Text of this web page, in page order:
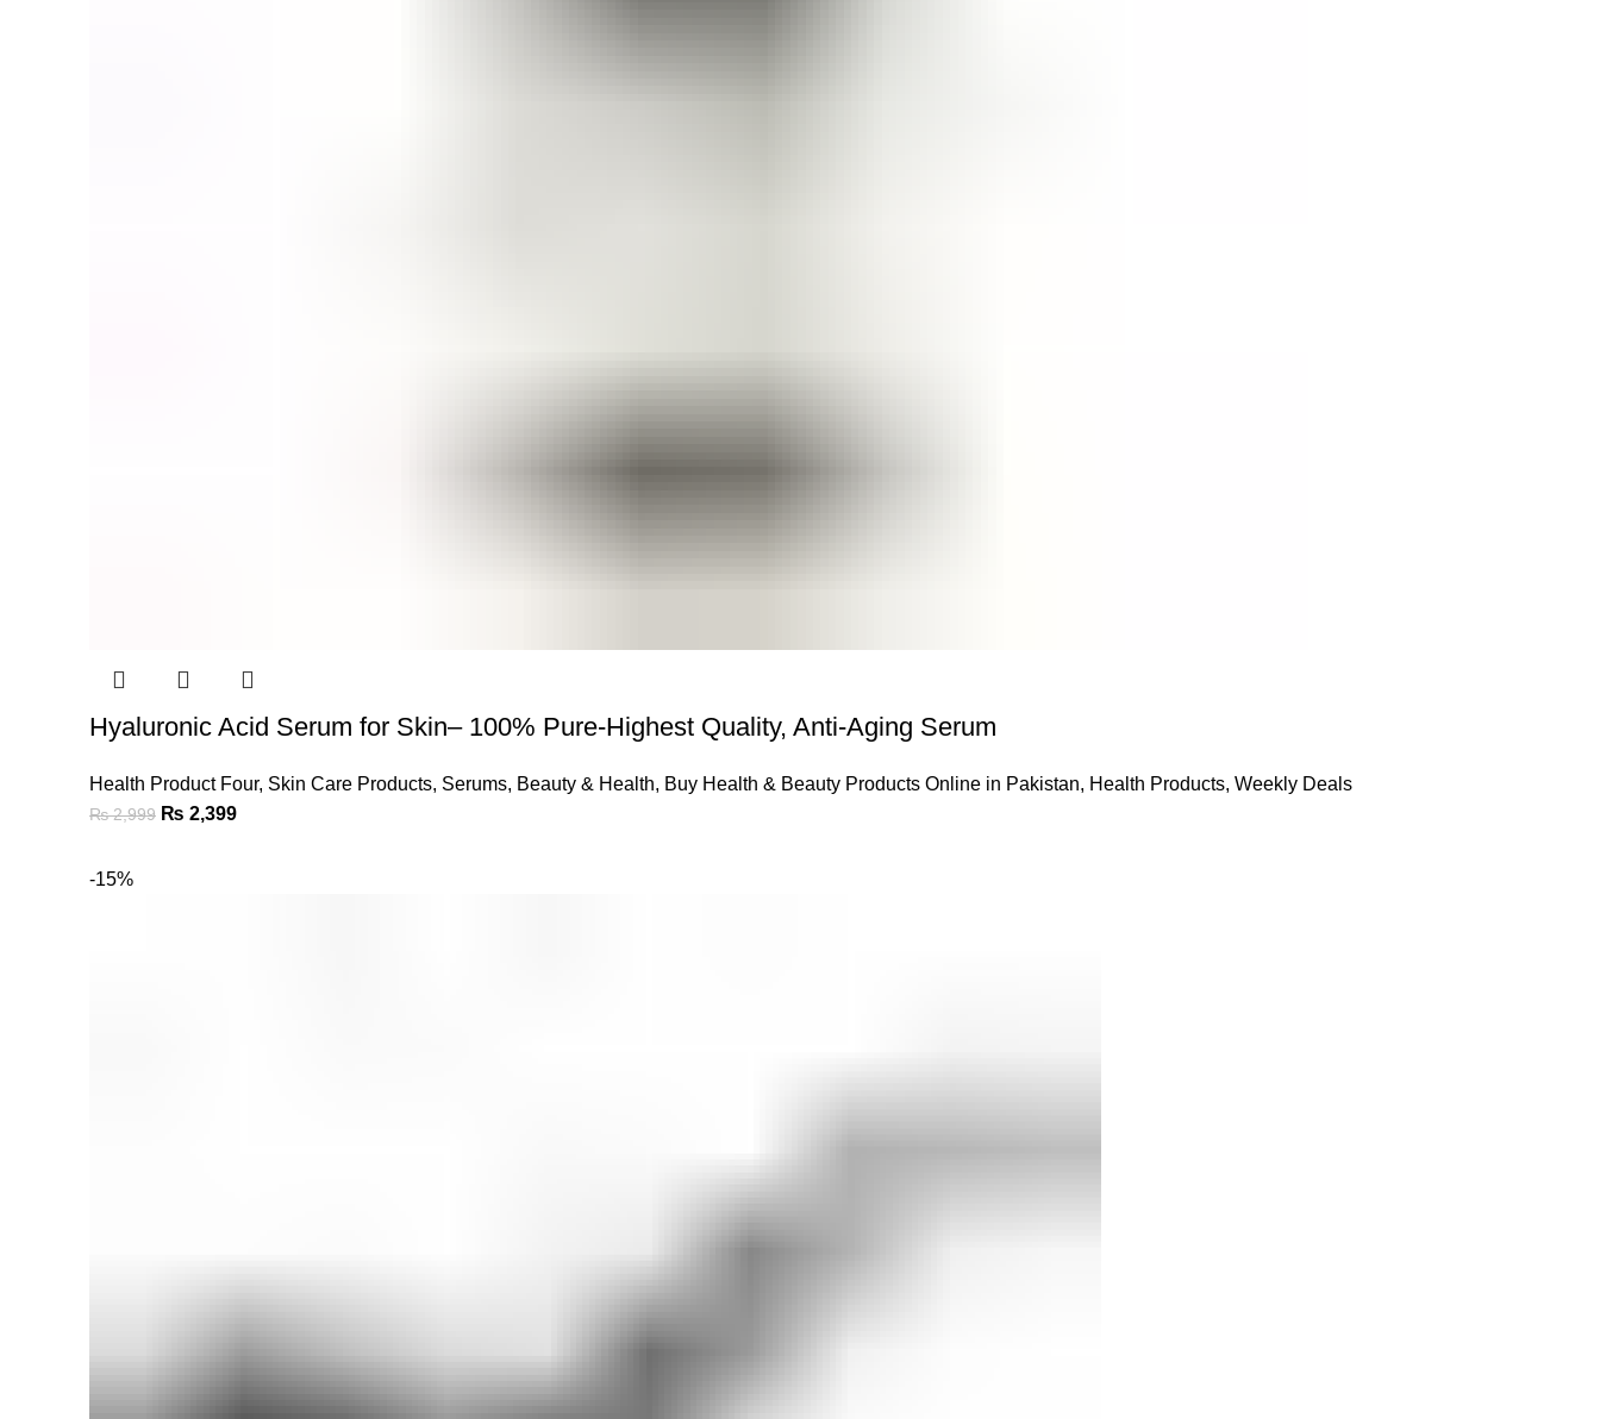
Hyaluronic Acid Serum for Skin– 100% Pure-Highest Quality, Anti-Aging Serum
Health Product Four, Skin Care Products, Serums, Beauty & Health, Buy Health & Beauty Products Online in Pakistan, Health Products, Weekly Deals
₨2,999 Original
₨ 2,399Current
-15%